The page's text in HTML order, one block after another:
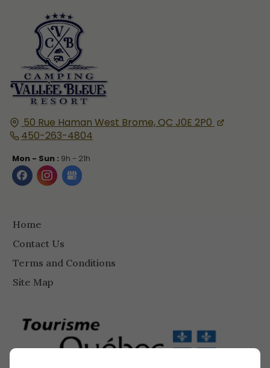
50 Rue Haman West Brome, QC J0E 2P0
450-263-4804
Mon - Sun : 9h - 21h
Home
Contact Us
Terms and Conditions
Site Map